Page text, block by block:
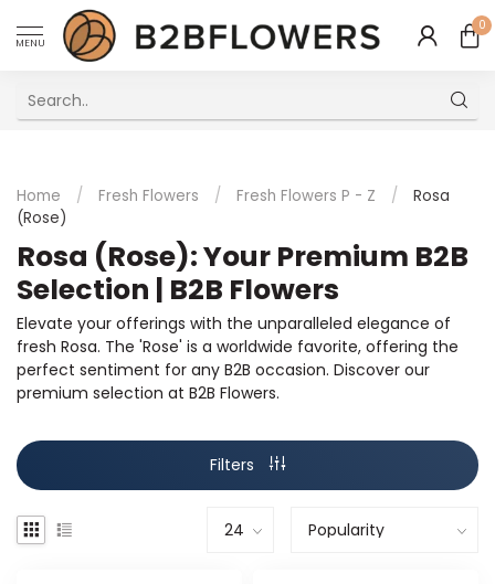
MENU
0
Home / Fresh Flowers / Fresh Flowers P - Z /
Rosa
(Rose)
Rosa (Rose): Your Premium B2B
Selection | B2B Flowers
Elevate your offerings with the unparalleled elegance of
fresh Rosa. The 'Rose' is a worldwide favorite, offering the
perfect sentiment for any B2B occasion. Discover our
premium selection at B2B Flowers.
Filters